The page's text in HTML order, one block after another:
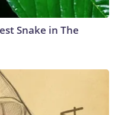
Snake in The